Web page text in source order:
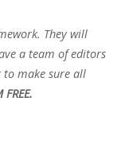
They will
a team of editors
make sure all